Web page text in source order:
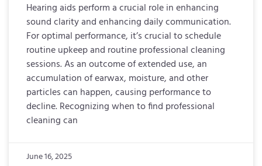
Hearing aids perform a crucial role in enhancing
sound clarity and enhancing daily communication.
For optimal performance, it’s crucial to schedule
routine upkeep and routine professional cleaning
sessions. As an outcome of extended use, an
accumulation of earwax, moisture, and other
particles can happen, causing performance to
decline. Recognizing when to find professional
cleaning can
June 16, 2025